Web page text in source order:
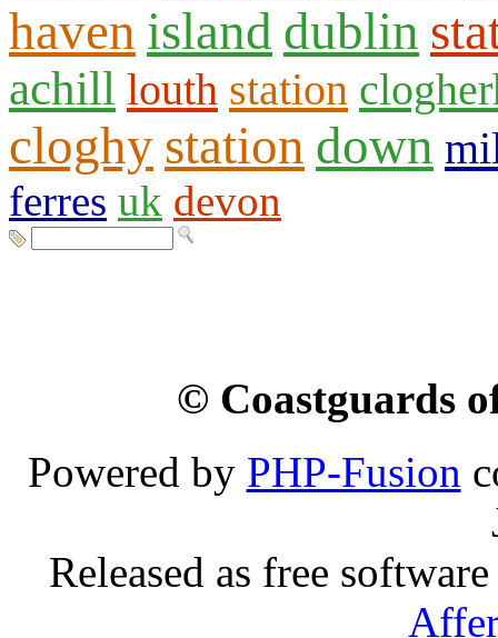
haven island dublin
achill louth station
cloghy station down
ferres uk devon
© Coastguards
Powered by PHP-Fusion
Released as free